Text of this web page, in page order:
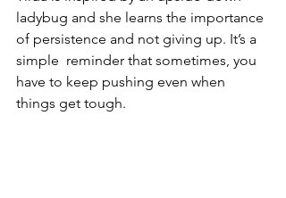
ladybug and she learns the importance
of persistence and not giving up. It’s a
simple  reminder that sometimes, you
have to keep pushing even when
things get tough.